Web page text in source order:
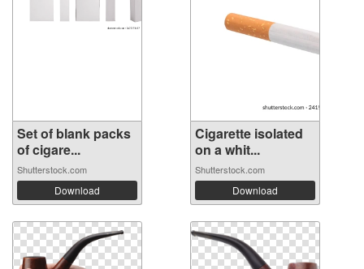
Set of blank packs
of cigare...
Shutterstock.com
Download
Cigarette isolated
on a whit...
Shutterstock.com
Download